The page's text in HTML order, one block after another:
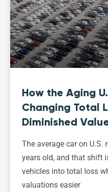
How the Aging
Changing Total
Diminished
The average car on U.S.
years old, and that shift
vehicles into total loss
valuations easier